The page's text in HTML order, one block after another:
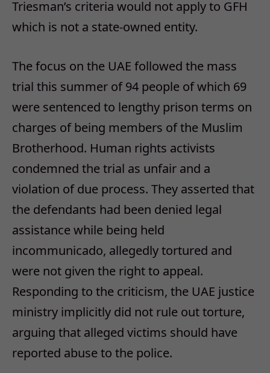
Triesman’s criteria would not apply to GFH
which is not a state-owned entity.
The focus on the UAE followed the mass
trial this summer of 94 people of which 69
were sentenced to lengthy prison terms on
charges of being members of the Muslim
Brotherhood. Human rights activists
condemned the trial as unfair and a
violation of due process. They asserted that
the defendants had been denied legal
assistance while being held
incommunicado, allegedly tortured and
were not given the right to appeal.
Responding to the criticism, the UAE justice
ministry implicitly did not rule out torture,
arguing that alleged victims should have
reported abuse to the police.